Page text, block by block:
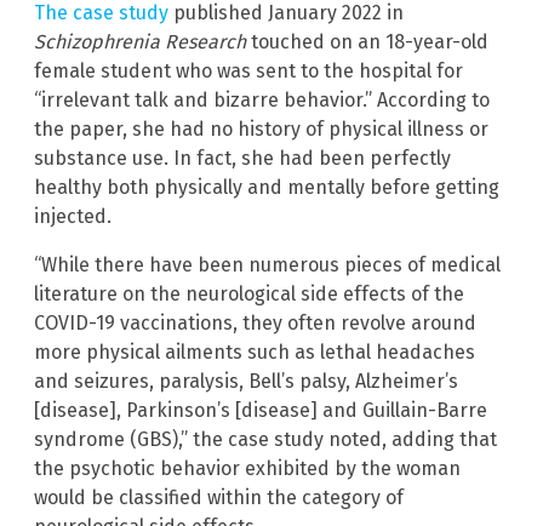
The case study published January 2022 in
Schizophrenia Researchtouched on an 18-year-old
female student who was sent to the hospital for
“irrelevant talk and bizarre behavior.” According to
the paper, she had no history of physical illness or
substance use. In fact, she had been perfectly
healthy both physically and mentally before getting
injected.
“While there have been numerous pieces of medical
literature on the neurological side effects of the
COVID-19 vaccinations, they often revolve around
more physical ailments such as lethal headaches
and seizures, paralysis, Bell’s palsy, Alzheimer’s
[disease], Parkinson’s [disease] and Guillain-Barre
syndrome (GBS),” the case study noted, adding that
the psychotic behavior exhibited by the woman
would be classified within the category of